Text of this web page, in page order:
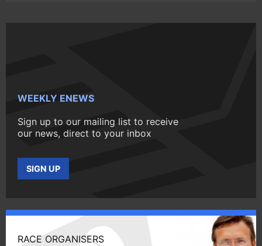
WEEKLY ENEWS
Sign up to our mailing list to receive
our news, direct to your inbox
SIGN UP
RACE ORGANISERS